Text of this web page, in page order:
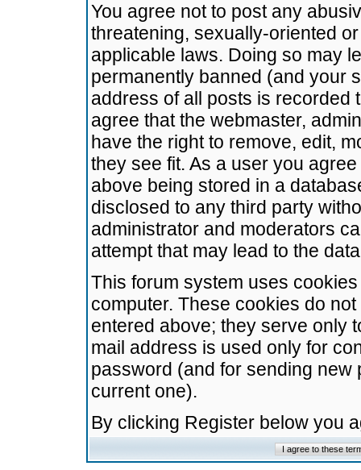
You agree not to post any
threatening, sexually-oriented
applicable laws. Doing so may
permanently banned (and your
address of all posts is recorded
agree that the webmaster,
have the right to remove, edit,
they see fit. As a user you
above being stored in a
disclosed to any third party
administrator and moderators
attempt that may lead to the
This forum system uses
computer. These cookies do
entered above; they serve only
mail address is used only for
password (and for sending
current one).
By clicking Register below you